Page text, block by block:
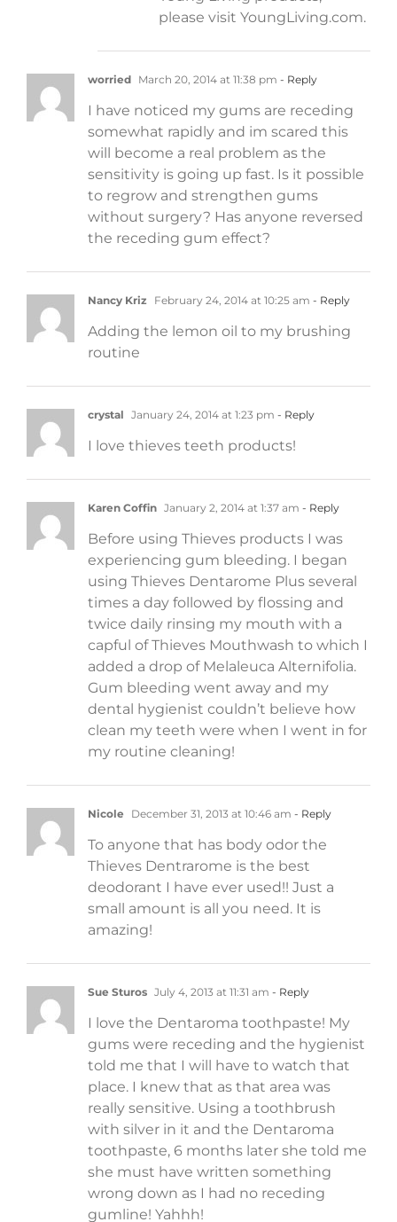
please visit YoungLiving.com.
worried March 20, 2014 at 11:38 pm - Reply
I have noticed my gums are receding
somewhat rapidly and im scared this
will become a real problem as the
sensitivity is going up fast. Is it possible
to regrow and strengthen gums
without surgery? Has anyone reversed
the receding gum effect?
Nancy Kriz February 24, 2014 at 10:25 am - Reply
Adding the lemon oil to my brushing
routine
crystal January 24, 2014 at 1:23 pm - Reply
I love thieves teeth products!
Karen Coffin January 2, 2014 at 1:37 am - Reply
Before using Thieves products I was
experiencing gum bleeding. I began
using Thieves Dentarome Plus several
times a day followed by flossing and
twice daily rinsing my mouth with a
capful of Thieves Mouthwash to which I
added a drop of Melaleuca Alternifolia.
Gum bleeding went away and my
dental hygienist couldn’t believe how
clean my teeth were when I went in for
my routine cleaning!
Nicole December 31, 2013 at 10:46 am - Reply
To anyone that has body odor the
Thieves Dentrarome is the best
deodorant I have ever used!! Just a
small amount is all you need. It is
amazing!
Sue Sturos July 4, 2013 at 11:31 am - Reply
I love the Dentaroma toothpaste! My
gums were receding and the hygienist
told me that I will have to watch that
place. I knew that as that area was
really sensitive. Using a toothbrush
with silver in it and the Dentaroma
toothpaste, 6 months later she told me
she must have written something
wrong down as I had no receding
gumline! Yahhh!